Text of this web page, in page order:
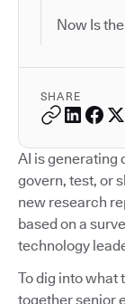
Now Is
SHARE
AI is generating
govern, test, or
new research
based on a
technology
To dig into what
together senior